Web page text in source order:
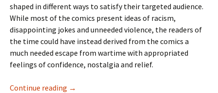
shaped in different ways to satisfy their targeted audience.
While most of the comics present ideas of racism,
disappointing jokes and unneeded violence, the readers of
the time could have instead derived from the comics a
much needed escape from wartime with appropriated
feelings of confidence, nostalgia and relief.
Continue reading The Humour of Joke Comics Issue 21
→